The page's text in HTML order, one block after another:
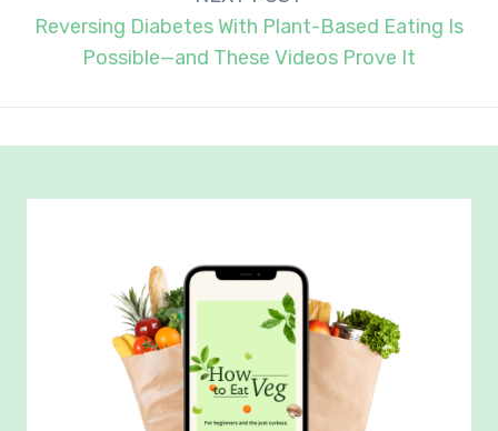
Reversing Diabetes With Plant-Based Eating Is
Possible—and These Videos Prove It